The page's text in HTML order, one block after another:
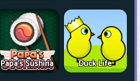
Papa's Sushiria Duck Life